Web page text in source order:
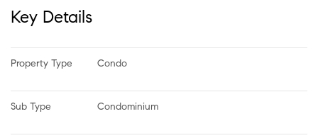
Key Details
Property Type Condo
Sub Type Condominium